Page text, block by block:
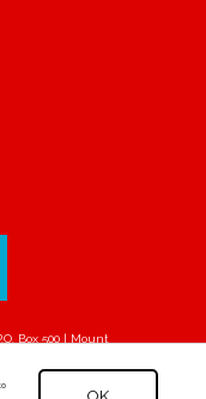
Box 500 | Mount
OK